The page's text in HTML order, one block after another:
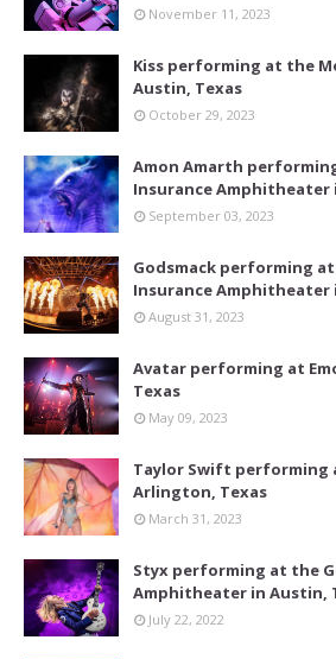
November 11, 2023
Kiss performing at the
Austin, Texas
October 29, 2023
Amon Amarth
Insurance Amphitheater
September 03, 2023
Godsmack performing
Insurance Amphitheater
August 31, 2023
Avatar performing at
Texas
May 09, 2023
Taylor Swift performing
Arlington, Texas
March 31, 2023
Styx performing at the
Amphitheater in Austin,
July 22, 2022